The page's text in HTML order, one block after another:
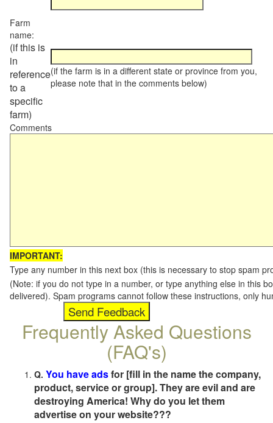
Farm
name:
(if this is
in
reference
to a
specific
farm)
(if the farm is in a different state or province from you,
please note that in the comments below)
Comments
IMPORTANT:
Type any number in this next box (this is necessary to stop spam
(Note: if you do not type in a number, or type anything else in this
delivered). Spam programs cannot follow these instructions, only
Frequently Asked Questions
(FAQ's)
Q. You have adsfor [fill in the name the company,
product, service or group]. They are evil and are
destroying America! Why do you let them
advertise on your website???